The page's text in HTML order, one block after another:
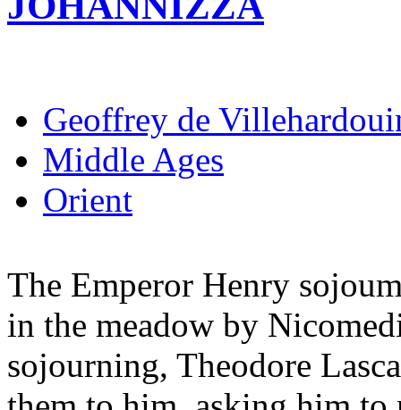
Geoffrey de
Middle Ages
Orient
The Emperor Henry
in the meadow by
sojourning, Theodore